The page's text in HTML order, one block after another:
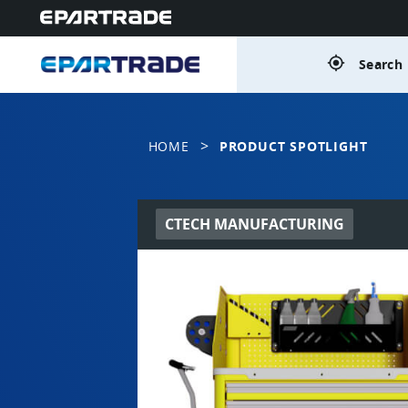
gps_fixed
HOME > PRODUCT SPOTLIGHT
CTECH MANUFACTURING